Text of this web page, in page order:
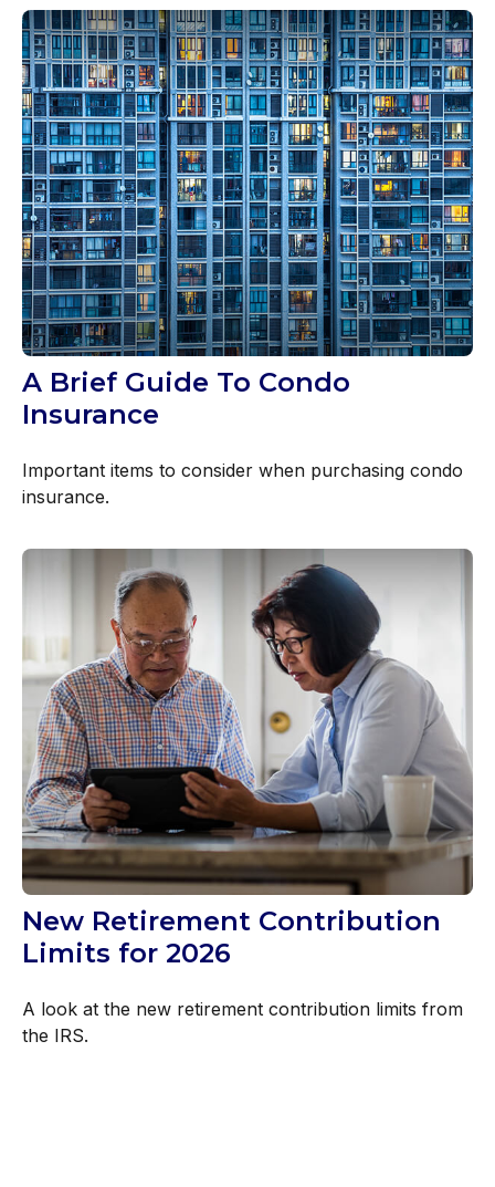
A Brief Guide To Condo
Insurance
Important items to consider when purchasing condo
insurance.
New Retirement Contribution
Limits for 2026
A look at the new retirement contribution limits from
the IRS.